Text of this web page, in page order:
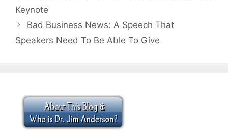
Keynote
Bad Business News: A Speech That
Speakers Need To Be Able To Give